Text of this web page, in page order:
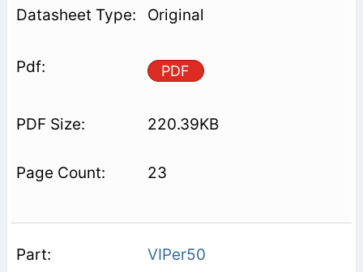
Original
PDF
220.39KB
23
VIPer50